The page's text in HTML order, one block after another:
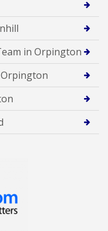
in Orpington